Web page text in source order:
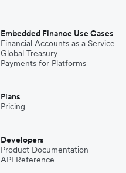
Embedded Finance Use Cases
Financial Accounts as a Service
Global Treasury
Payments for Platforms
Plans
Pricing
Developers
Product Documentation
API Reference